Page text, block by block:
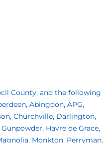
County, and the following
Abingdon, APG,
Churchville, Darlington,
Havre de Grace,
Monkton, Perryman,